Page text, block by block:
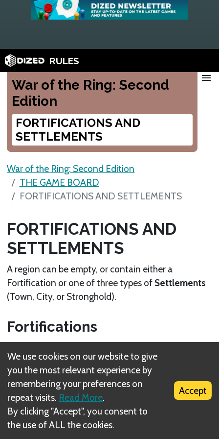
RULES
War of the Ring: Second
Edition
FORTIFICATIONS AND
SETTLEMENTS
menu
War of the Ring: Second Edition
THE GAME BOARD
FORTIFICATIONS AND SETTLEMENTS
FORTIFICATIONS AND
SETTLEMENTS
A region can be empty, or contain either a
Fortification or one of three types of Settlements
(Town, City, or Stronghold).
Fortifications
positions, such as a ruin, a fort, or a ford crossing a
river. There are two Fortifications on the map: in
the regions of Osgiliath and the Fords of Isen.
Fortification
We use cookies on our website to give
you the most relevant experience by
remembering your preferences on
repeat visits. Read More.
By clicking "Accept", you consent to
the use of ALL the cookies.
Accept